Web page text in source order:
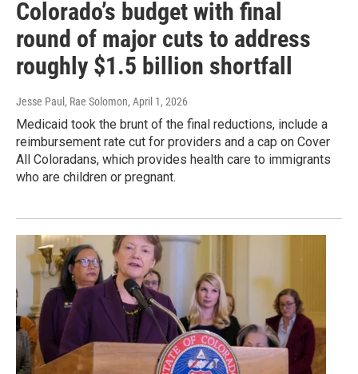
Colorado’s budget with final
round of major cuts to address
roughly $1.5 billion shortfall
Jesse Paul, Rae Solomon, April 1, 2026
Medicaid took the brunt of the final reductions, include a
reimbursement rate cut for providers and a cap on Cover
All Coloradans, which provides health care to immigrants
who are children or pregnant.